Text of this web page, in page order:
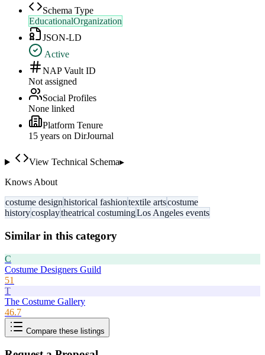
Schema Type
EducationalOrganization
JSON-LD
Active
NAP Vault ID
Not assigned
Social Profiles
None linked
Platform Tenure
15 years on DirJournal
View Technical Schema▸
Knows About
costume designhistorical fashiontextile artscostume
historycosplaytheatrical costumingLos Angeles events
Similar in this category
C
Costume Designers Guild
51
T
The Costume Gallery
46.7
Compare these listings